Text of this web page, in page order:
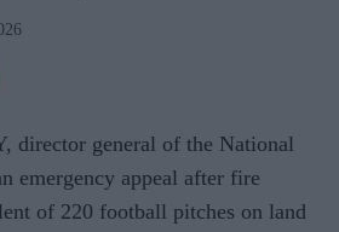
director general of the National
emergency appeal after fire
of 220 football pitches on land